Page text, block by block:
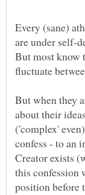
Every (sane)
are under self-
But most know
But when they
about their
('complex'
confess - to an
Creator exists
this confession
position before